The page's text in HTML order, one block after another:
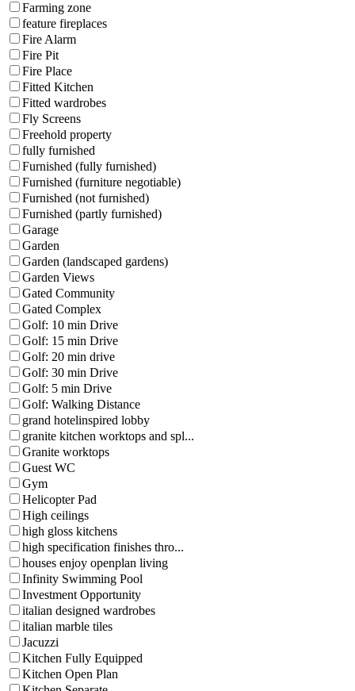
Farming zone
feature fireplaces
Fire Alarm
Fire Pit
Fire Place
Fitted Kitchen
Fitted wardrobes
Fly Screens
Freehold property
fully furnished
Furnished (fully furnished)
Furnished (furniture negotiable)
Furnished (not furnished)
Furnished (partly furnished)
Garage
Garden
Garden (landscaped gardens)
Garden Views
Gated Community
Gated Complex
Golf: 10 min Drive
Golf: 15 min Drive
Golf: 20 min drive
Golf: 30 min Drive
Golf: 5 min Drive
Golf: Walking Distance
grand hotelinspired lobby
granite kitchen worktops and spl...
Granite worktops
Guest WC
Gym
Helicopter Pad
High ceilings
high gloss kitchens
high specification finishes thro...
houses enjoy openplan living
Infinity Swimming Pool
Investment Opportunity
italian designed wardrobes
italian marble tiles
Jacuzzi
Kitchen Fully Equipped
Kitchen Open Plan